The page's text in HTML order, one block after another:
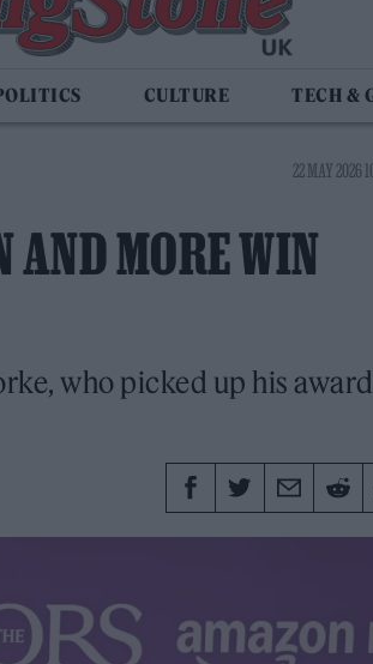
CULTURE TECH &
22 MAY 2026
AND MORE WIN
who picked up his award